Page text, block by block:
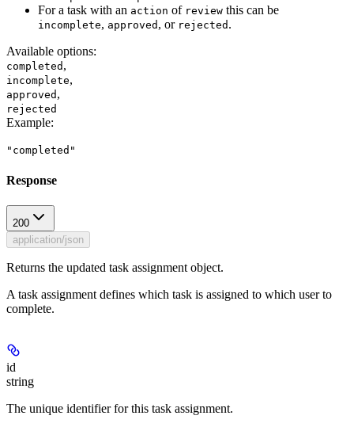
For a task with an action of review this can be
incomplete, approved , or rejected .
Available options:
completed ,
incomplete,
approved ,
rejected
Example:
"completed"
Response
200
application/json
Returns the updated task assignment object.
A task assignment defines which task is assigned to which user to
complete.
id
string
The unique identifier for this task assignment.